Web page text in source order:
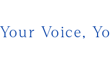
Your Voice,